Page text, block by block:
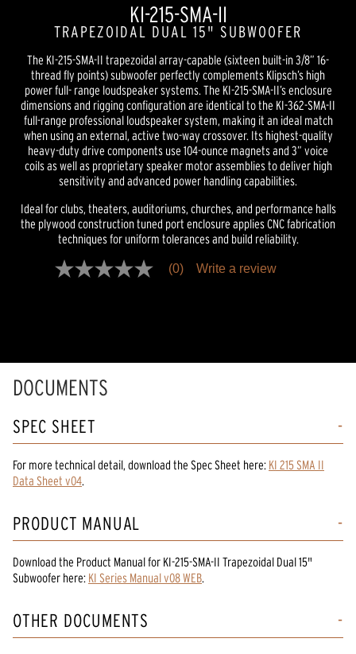
KI-215-SMA-II
TRAPEZOIDAL DUAL 15" SUBWOOFER
The KI-215-SMA-II trapezoidal array-capable (sixteen built-in 3/8” 16-
thread fly points) subwoofer perfectly complements Klipsch’s high
power full- range loudspeaker systems. The KI-215-SMA-II’s enclosure
dimensions and rigging configuration are identical to the KI-362-SMA-II
full-range professional loudspeaker system, making it an ideal match
when using an external, active two-way crossover. Its highest-quality
heavy-duty drive components use 104-ounce magnets and 3” voice
coils as well as proprietary speaker motor assemblies to deliver high
sensitivity and advanced power handling capabilities.
Ideal for clubs, theaters, auditoriums, churches, and performance halls
the plywood construction tuned port enclosure applies CNC fabrication
techniques for uniform tolerances and build reliability.
No
(0) Write a review
DOCUMENTS
SPEC SHEET
For more technical detail, download the Spec Sheet here: KI 215 SMA II
Data Sheet v04.
PRODUCT MANUAL
Download the Product Manualfor KI-215-SMA-II Trapezoidal Dual 15"
Subwoofer here: KI Series Manual v08 WEB.
OTHER DOCUMENTS